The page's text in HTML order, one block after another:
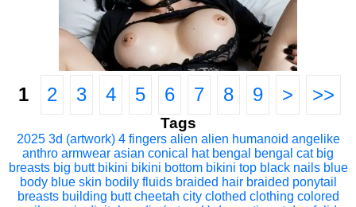
1 2 3 4 5 6 7 8 9 > >>
Tags
2025 3d (artwork) 4 fingers alien alien humanoid angelike
anthro armwear asian conical hat bengal bengal cat big
breasts big butt bikini bikini bottom bikini top black nails blue
body blue skin bodily fluids braided hair braided ponytail
breasts building butt cheetah city clothed clothing colored